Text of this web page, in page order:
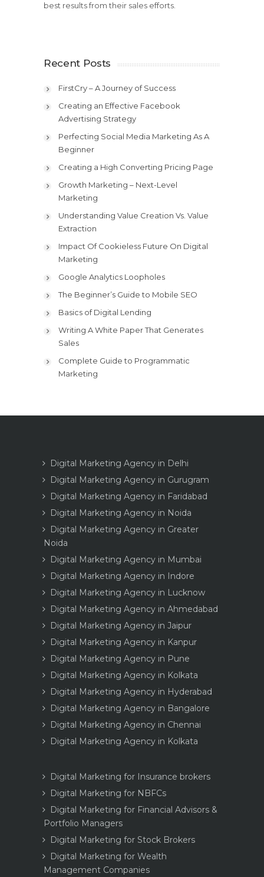
best results from their sales efforts.
Recent Posts
FirstCry – A Journey of Success
Creating an Effective Facebook
Advertising Strategy
Perfecting Social Media Marketing As A
Beginner
Creating a High Converting Pricing Page
Growth Marketing – Next-Level
Marketing
Understanding Value Creation Vs. Value
Extraction
Impact Of Cookieless Future On Digital
Marketing
Google Analytics Loopholes
The Beginner’s Guide to Mobile SEO
Basics of Digital Lending
Writing A White Paper That Generates
Sales
Complete Guide to Programmatic
Marketing
Digital Marketing Agency in Delhi
Digital Marketing Agency in Gurugram
Digital Marketing Agency in Faridabad
Digital Marketing Agency in Noida
Digital Marketing Agency in Greater
Noida
Digital Marketing Agency in Mumbai
Digital Marketing Agency in Indore
Digital Marketing Agency in Lucknow
Digital Marketing Agency in Ahmedabad
Digital Marketing Agency in Jaipur
Digital Marketing Agency in Kanpur
Digital Marketing Agency in Pune
Digital Marketing Agency in Kolkata
Digital Marketing Agency in Hyderabad
Digital Marketing Agency in Bangalore
Digital Marketing Agency in Chennai
Digital Marketing Agency in Kolkata
Digital Marketing for Insurance brokers
Digital Marketing for NBFCs
Digital Marketing for Financial Advisors &
Portfolio Managers
Digital Marketing for Stock Brokers
Digital Marketing for Wealth
Management Companies